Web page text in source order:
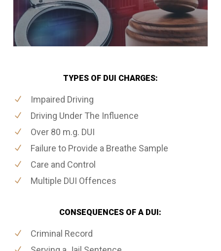
TYPES OF DUI CHARGES:
Impaired Driving
Driving Under The Influence
Over 80 m.g. DUI
Failure to Provide a Breathe Sample
Care and Control
Multiple DUI Offences
CONSEQUENCES OF A DUI:
Criminal Record